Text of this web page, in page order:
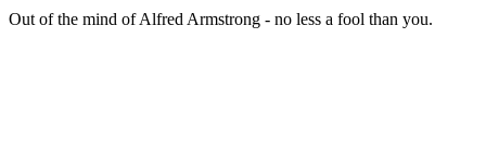
Out of the mind of Alfred Armstrong - no less a fool than you.